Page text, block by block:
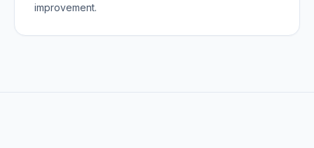
improvement.